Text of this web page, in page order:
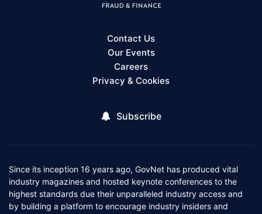
Contact Us
Our Events
Careers
Privacy & Cookies
Subscribe
Since its inception 16 years ago, GovNet has produced vital
industry magazines and hosted keynote conferences to the
highest standards due their unparalleled industry access and
by building a platform to encourage industry insiders and